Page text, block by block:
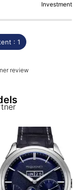
Investment
: 1
review